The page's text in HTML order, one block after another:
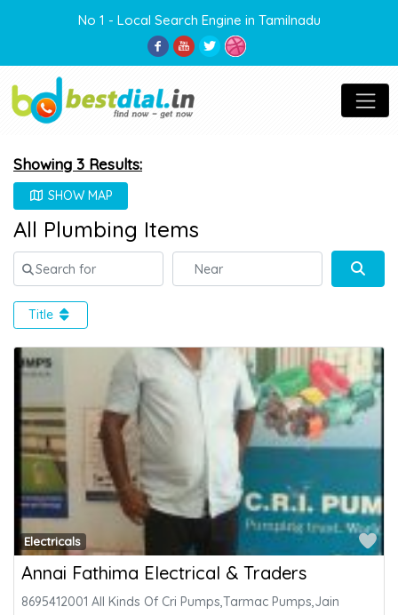
No 1 - Local Search Engine in Tamilnadu
Showing 3 Results:
SHOW MAP
All Plumbing Items
Search for Near
Title
Electricals
Annai Fathima Electrical & Traders
8695412001 All Kinds Of Cri Pumps,Tarmac Pumps,Jain